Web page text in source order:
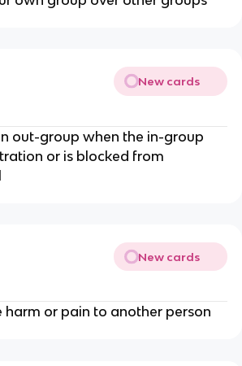
New cards
out-group when the in-group
or is blocked from
New cards
harm or pain to another person